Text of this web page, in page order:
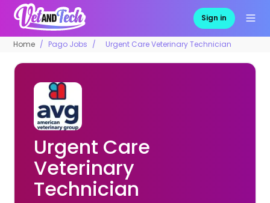
Sign in
Home Pago Jobs Urgent Care Veterinary Technician
Urgent Care
Veterinary
Technician